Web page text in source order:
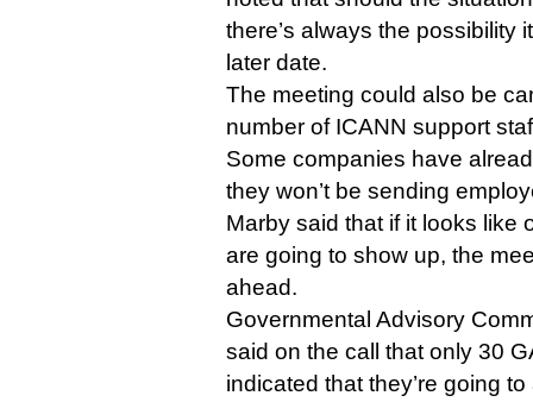
there’s always the possibility
later date.
The meeting could also be
number of ICANN support
Some companies have
they won’t be sending
Marby said that if it looks like
are going to show up, the
ahead.
Governmental Advisory
said on the call that only 30
indicated that they’re going